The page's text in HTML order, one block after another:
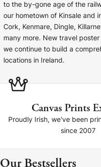
to the by-gone age of the
our hometown of Kinsale and
Cork, Kenmare, Dingle,
many more. New travel
we continue to build a
locations in Ireland.
Canvas Prints
Proudly Irish, we've been
since 2007
Our Bestsellers
Canvas Prints
Framed Prints
Wood Photo
Collage Prints
Retro Travel